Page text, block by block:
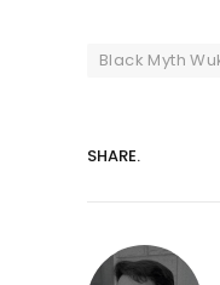
Black Myth
SHARE.